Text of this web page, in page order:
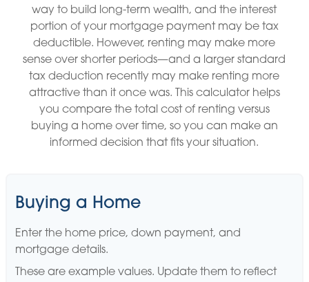
way to build long-term wealth, and the interest
portion of your mortgage payment may be tax
deductible. However, renting may make more
sense over shorter periods—and a larger standard
tax deduction recently may make renting more
attractive than it once was. This calculator helps
you compare the total cost of renting versus
buying a home over time, so you can make an
informed decision that fits your situation.
Buying a Home
Enter the home price, down payment, and
mortgage details.
These are example values. Update them to reflect